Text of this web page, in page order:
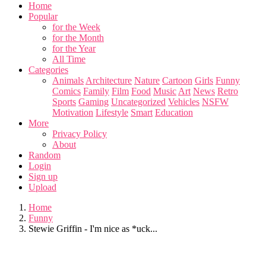
Home
Popular
for the Week
for the Month
for the Year
All Time
Categories
Animals Architecture Nature Cartoon Girls Funny
Comics Family Film Food Music Art News Retro
Sports Gaming Uncategorized Vehicles NSFW
Motivation Lifestyle Smart Education
More
Privacy Policy
About
Random
Login
Sign up
Upload
Home
Funny
Stewie Griffin - I'm nice as *uck...